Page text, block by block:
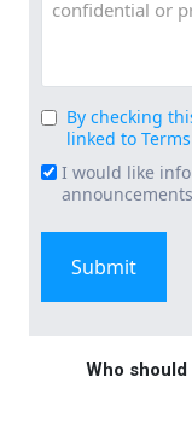
Consent
(Required)
By checking
linked to
Email
Signup
I would like
Who should